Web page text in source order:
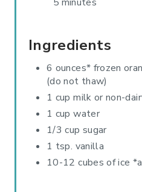
Ingredients
6 ounces* frozen
(do not thaw)
1 cup milk or non-
1 cup water
1/3 cup sugar
1 tsp. vanilla
10-12 cubes of ice